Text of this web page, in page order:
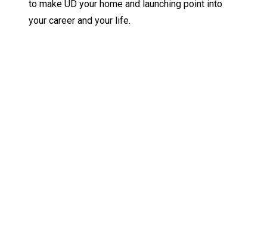
to make UD your home and launching point into
your career and your life.